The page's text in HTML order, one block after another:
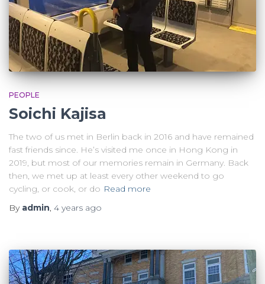
PEOPLE
Soichi Kajisa
The two of us met in Berlin back in 2016 and have remained
fast friends since. He’s visited me once in Hong Kong in
2019, but most of our memories remain in Germany. Back
then, we met up at least every other weekend to go
cycling, or cook, or do Read more
By admin, 4 years ago